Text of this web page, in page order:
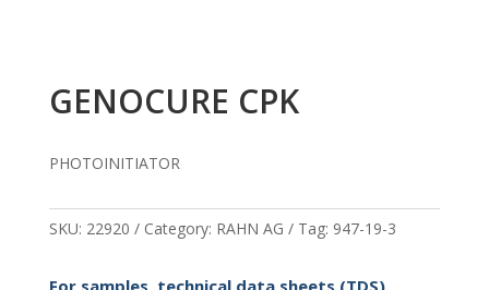
GENOCURE CPK
PHOTOINITIATOR
SKU: 22920 Category: RAHN AG Tag: 947-19-3